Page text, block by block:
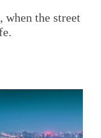
the street